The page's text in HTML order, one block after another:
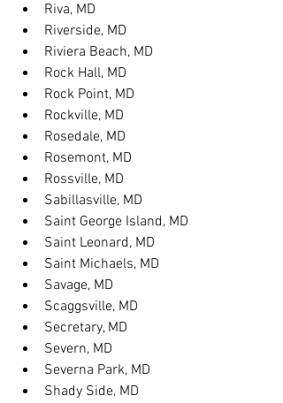
Riva, MD
Riverside, MD
Riviera Beach, MD
Rock Hall, MD
Rock Point, MD
Rockville, MD
Rosedale, MD
Rosemont, MD
Rossville, MD
Sabillasville, MD
Saint George Island, MD
Saint Leonard, MD
Saint Michaels, MD
Savage, MD
Scaggsville, MD
Secretary, MD
Severn, MD
Severna Park, MD
Shady Side, MD